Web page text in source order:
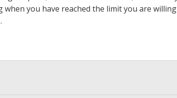
you have reached the limit you are
.